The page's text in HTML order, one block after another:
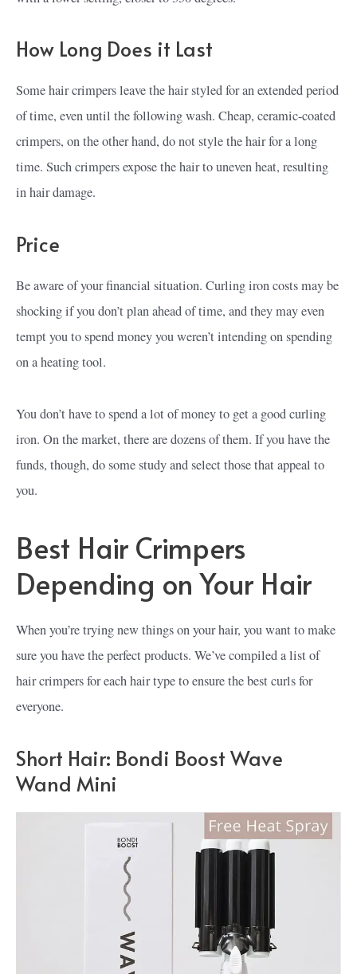
How Long Does it Last
Some hair crimpers leave the hair styled for an extended period
of time, even until the following wash. Cheap, ceramic-coated
crimpers, on the other hand, do not style the hair for a long
time. Such crimpers expose the hair to uneven heat, resulting
in hair damage.
Price
Be aware of your financial situation. Curling iron costs may be
shocking if you don’t plan ahead of time, and they may even
tempt you to spend money you weren’t intending on spending
on a heating tool.
You don’t have to spend a lot of money to get a good curling
iron. On the market, there are dozens of them. If you have the
funds, though, do some study and select those that appeal to
you.
Best Hair Crimpers
Depending on Your Hair
When you’re trying new things on your hair, you want to make
sure you have the perfect products. We’ve compiled a list of
hair crimpers for each hair type to ensure the best curls for
everyone.
Short Hair: Bondi Boost Wave
Wand Mini